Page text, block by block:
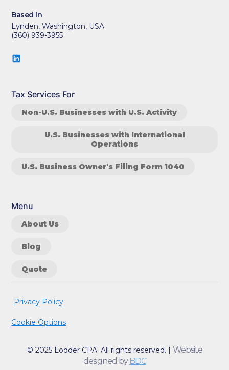
Based In
Lynden, Washington, USA
(360) 939-3955
Tax Services For
Non-U.S. Businesses with U.S. Activity
U.S. Businesses with International
Operations
U.S. Business Owner's Filing Form 1040
Menu
About Us
Blog
Quote
© 2025 Lodder CPA. All rights reserved. | Website
designed by BDC
Privacy Policy
Cookie Options